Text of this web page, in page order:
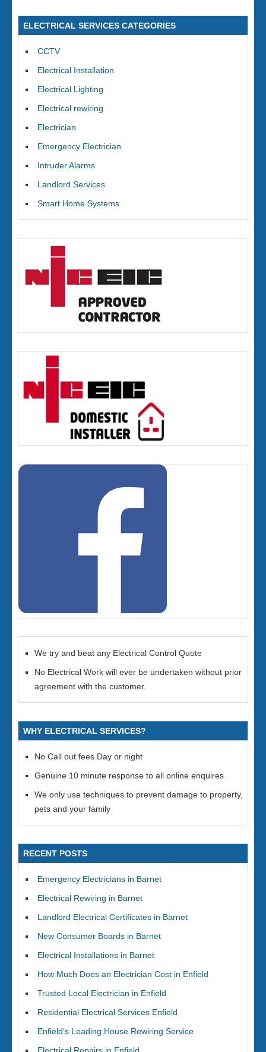
ELECTRICAL SERVICES CATEGORIES
CCTV
Electrical Installation
Electrical Lighting
Electrical rewiring
Electrician
Emergency Electrician
Intruder Alarms
Landlord Services
Smart Home Systems
We try and beat any Electrical Control Quote
No Electrical Work will ever be undertaken without prior
agreement with the customer.
WHY ELECTRICAL SERVICES?
No Call out fees Day or night
Genuine 10 minute response to all online enquires
We only use techniques to prevent damage to property,
pets and your family
RECENT POSTS
Emergency Electricians in Barnet
Electrical Rewiring in Barnet
Landlord Electrical Certificates in Barnet
New Consumer Boards in Barnet
Electrical Installations in Barnet
How Much Does an Electrician Cost in Enfield
Trusted Local Electrician in Enfield
Residential Electrical Services Enfield
Enfield’s Leading House Rewiring Service